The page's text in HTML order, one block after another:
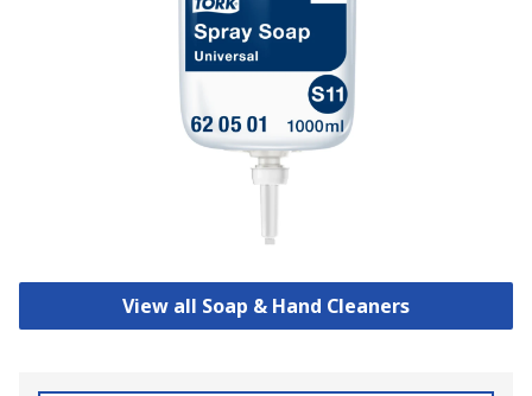
View all Soap & Hand Cleaners